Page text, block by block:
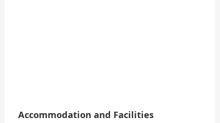
Accommodation and Facilities